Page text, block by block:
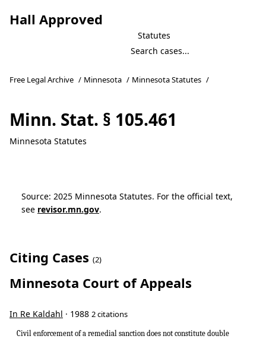
Hall Approved
Statutes
Free Legal Archive / Minnesota / Minnesota Statutes /
Minn. Stat. § 105.461
Minnesota Statutes
Source: 2025 Minnesota Statutes. For the official text,
see revisor.mn.gov.
Citing Cases (2)
Minnesota Court of Appeals
In Re Kaldahl · 1988 2 citations
Civil enforcement of a remedial sanction does not constitute double